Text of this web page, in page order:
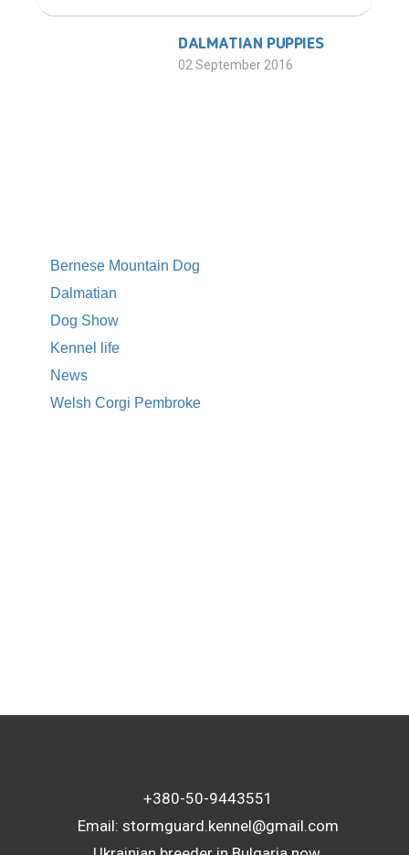
DALMATIAN PUPPIES
02 September 2016
Bernese Mountain Dog
Dalmatian
Dog Show
Kennel life
News
Welsh Corgi Pembroke
+380-50-9443551
Email: stormguard.kennel@gmail.com